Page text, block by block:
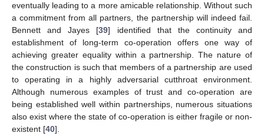
eventually leading to a more amicable relationship. Without such
a commitment from all partners, the partnership will indeed fail.
Bennett and Jayes [39] identified that the continuity and
establishment of long-term co-operation offers one way of
achieving greater equality within a partnership. The nature of
the construction is such that members of a partnership are used
to operating in a highly adversarial cutthroat environment.
Although numerous examples of trust and co-operation are
being established well within partnerships, numerous situations
also exist where the state of co-operation is either fragile or non-
existent [40].